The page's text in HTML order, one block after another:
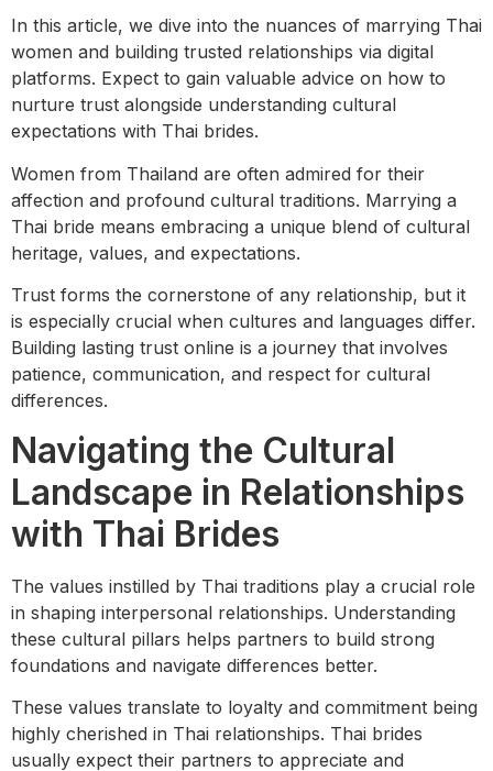
In this article, we dive into the nuances of marrying Thai
women and building trusted relationships via digital
platforms. Expect to gain valuable advice on how to
nurture trust alongside understanding cultural
expectations with Thai brides.
Women from Thailand are often admired for their
affection and profound cultural traditions. Marrying a
Thai bride means embracing a unique blend of cultural
heritage, values, and expectations.
Trust forms the cornerstone of any relationship, but it
is especially crucial when cultures and languages differ.
Building lasting trust online is a journey that involves
patience, communication, and respect for cultural
differences.
Navigating the Cultural
Landscape in Relationships
with Thai Brides
The values instilled by Thai traditions play a crucial role
in shaping interpersonal relationships. Understanding
these cultural pillars helps partners to build strong
foundations and navigate differences better.
These values translate to loyalty and commitment being
highly cherished in Thai relationships. Thai brides
usually expect their partners to appreciate and